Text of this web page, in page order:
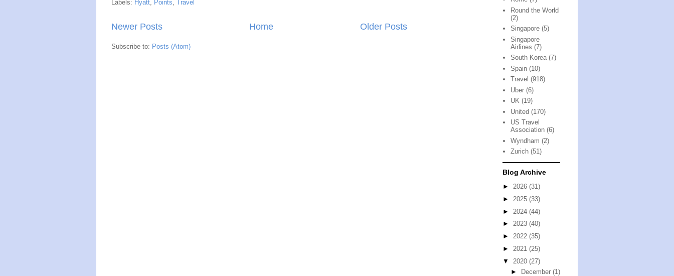
Labels: Hyatt Points Travel
Newer Posts Older Posts
Home
Subscribe to: Posts (Atom)
Round the World
(2)
Singapore (5)
Singapore
Airlines (7)
South Korea (7)
Spain (10)
Travel (918)
Uber (6)
UK (19)
United (170)
US Travel
Association (6)
Wyndham (2)
Zurich (51)
Blog Archive
► 2026 (31)
► 2025 (33)
► 2024 (44)
► 2023 (40)
► 2022 (35)
► 2021 (25)
▼ 2020 (27)
►
December (1)